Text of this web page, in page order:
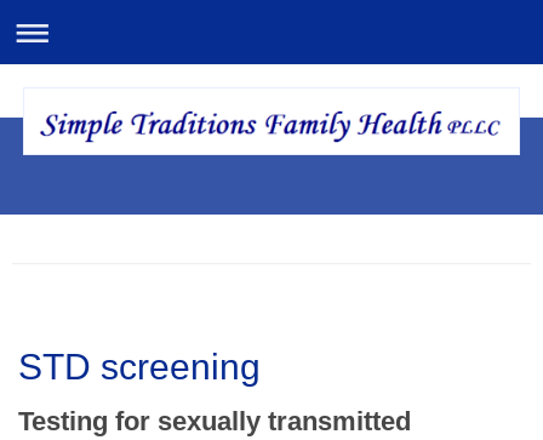
STD screening
Testing for sexually transmitted